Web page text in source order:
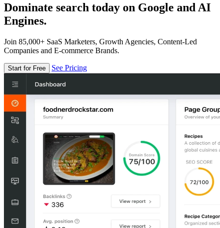
Dominate search today on Google and AI
Engines.
Join 85,000+ SaaS Marketers, Growth Agencies, Content-Led
Companies and E-commerce Brands.
Start for Free See Pricing